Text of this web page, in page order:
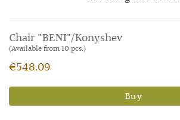
Chair "BENI"/Konyshev
(Available from 10 pcs.)
€548.09
Buy